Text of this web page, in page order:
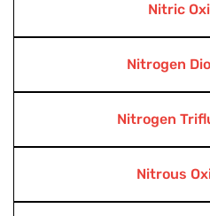
Nitric
Nitrogen
Nitrogen
Nitrous